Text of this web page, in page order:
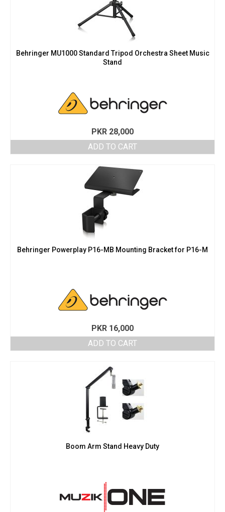
Behringer MU1000 Standard Tripod Orchestra Sheet Music
Stand
PKR 28,000
ADD TO CART
Behringer Powerplay P16-MB Mounting Bracket for P16-M
PKR 16,000
ADD TO CART
Boom Arm Stand Heavy Duty